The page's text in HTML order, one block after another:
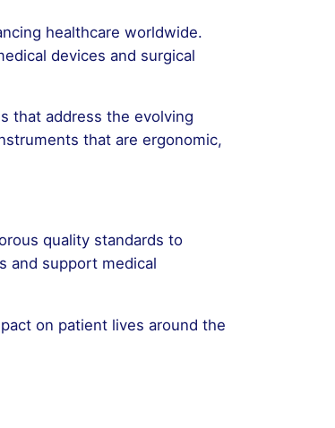
healthcare worldwide.
devices and surgical
that address the evolving
that are ergonomic,
quality standards to
and support medical
on patient lives around the